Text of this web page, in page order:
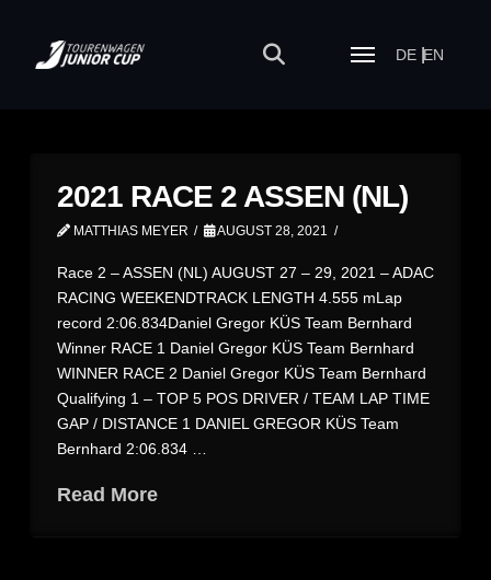
DE EN
2021 RACE 2 ASSEN (NL)
MATTHIAS MEYER AUGUST 28, 2021
Race 2 – ASSEN (NL) AUGUST 27 – 29, 2021 – ADAC
RACING WEEKENDTRACK LENGTH 4.555 mLap
record 2:06.834Daniel Gregor KÜS Team Bernhard
Winner RACE 1 Daniel Gregor KÜS Team Bernhard
WINNER RACE 2 Daniel Gregor KÜS Team Bernhard
Qualifying 1 – TOP 5 POS DRIVER / TEAM LAP TIME
GAP / DISTANCE 1 DANIEL GREGOR KÜS Team
Bernhard 2:06.834 …
Read More